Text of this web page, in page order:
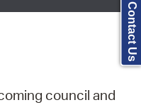
council and
Contact Us